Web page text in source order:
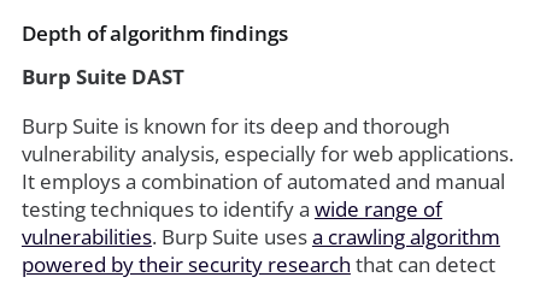
Depth of algorithm findings
Burp Suite DAST
Burp Suite is known for its deep and thorough
vulnerability analysis, especially for web applications.
It employs a combination of automated and manual
testing techniques to identify a wide range of
vulnerabilities. Burp Suite usesa crawling algorithm
powered by their security research that can detect